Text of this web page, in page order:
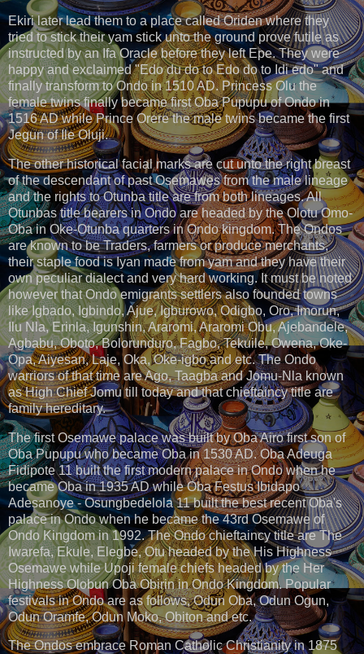
Ekiri later lead them to a place called Oriden where they
tried to stick their yam stick unto the ground prove futile as
instructed by an Ifa Oracle before they left Epe. They were
happy and exclaimed "Edo du do to Edo do to Idi edo" and
finally transform to Ondo in 1510 AD. Princess Olu the
female twins finally became first Oba Pupupu of Ondo in
1516 AD while Prince Orere the male twins became the first
Jegun of Ile Oluji.
The other historical facial marks are cut unto the right breast
of the descendant of past Osemawes from the male lineage
and the rights to Otunba title are from both lineages. All
Otunbas title bearers in Ondo are headed by the Olotu Omo-
Oba in Oke-Otunba quarters in Ondo kingdom. The Ondos
are known to be Traders, farmers or produce merchants,
their staple food is Iyan made from yam and they have their
own peculiar dialect and very hard working. It must be noted
however that Ondo emigrants settlers also founded towns
like Igbado, Igbindo, Ajue, Igburowo, Odigbo, Oro, Imorun,
Ilu Nla, Erinla, Igunshin, Araromi, Araromi Obu, Ajebandele,
Agbabu, Oboto, Bolorunduro, Fagbo, Tekuile, Owena, Oke-
Opa, Aiyesan, Laje, Oka, Oke-igbo and etc. The Ondo
warriors of that time are Ago, Taagba and Jomu-Nla known
as High Chief Jomu till today and that chieftaincy title are
family hereditary.
The first Osemawe palace was built by Oba Airo first son of
Oba Pupupu who became Oba in 1530 AD. Oba Adeuga
Fidipote 11 built the first modern palace in Ondo when he
became Oba in 1935 AD while Oba Festus Ibidapo
Adesanoye - Osungbedelola 11 built the best recent Oba's
palace in Ondo when he became the 43rd Osemawe of
Ondo Kingdom in 1992. The Ondo chieftaincy title are The
Iwarefa, Ekule, Elegbe, Otu headed by the His Highness
Osemawe while Upoji female chiefs headed by the Her
Highness Olobun Oba Obirin in Ondo Kingdom. Popular
festivals in Ondo are as follows, Odun Oba, Odun Ogun,
Odun Oramfe, Odun Moko, Obiton and etc.
The Ondos embrace Roman Catholic Christianity in 1875